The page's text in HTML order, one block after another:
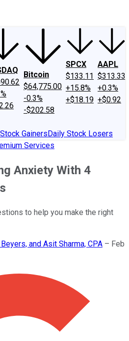
Bitcoin
$64,775.00
-0.3%
-$202.58
SPCX
$133.11
+15.8%
+$18.19
AAPL
$313.33
+0.3%
+$0.92
GainersDaily Stock Losers
Services
Anxiety With 4
to help you make the right
and Asit Sharma, CPA – Feb